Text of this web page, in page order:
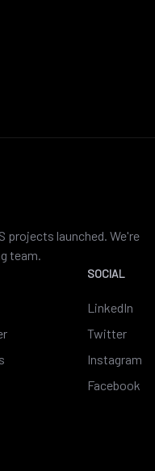
projects launched. We're
team.
SOCIAL
LinkedIn
Twitter
Instagram
Facebook